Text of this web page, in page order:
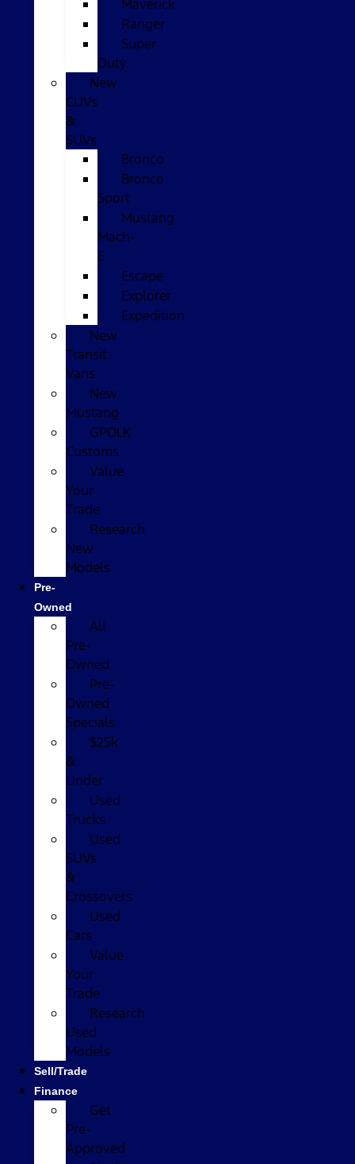
Maverick
Ranger
Super
Duty
New
CUVs
&
SUVs
Bronco
Bronco
Sport
Mustang
Mach-
E
Escape
Explorer
Expedition
New
Transit
Vans
New
Mustang
GPOLK
Customs
Value
Your
Trade
Research
New
Models
Pre-
Owned
All
Pre-
Owned
Pre-
Owned
Specials
$25k
&
Under
Used
Trucks
Used
SUVs
&
Crossovers
Used
Cars
Value
Your
Trade
Research
Used
Models
Sell/Trade
Finance
Get
Pre-
Approved